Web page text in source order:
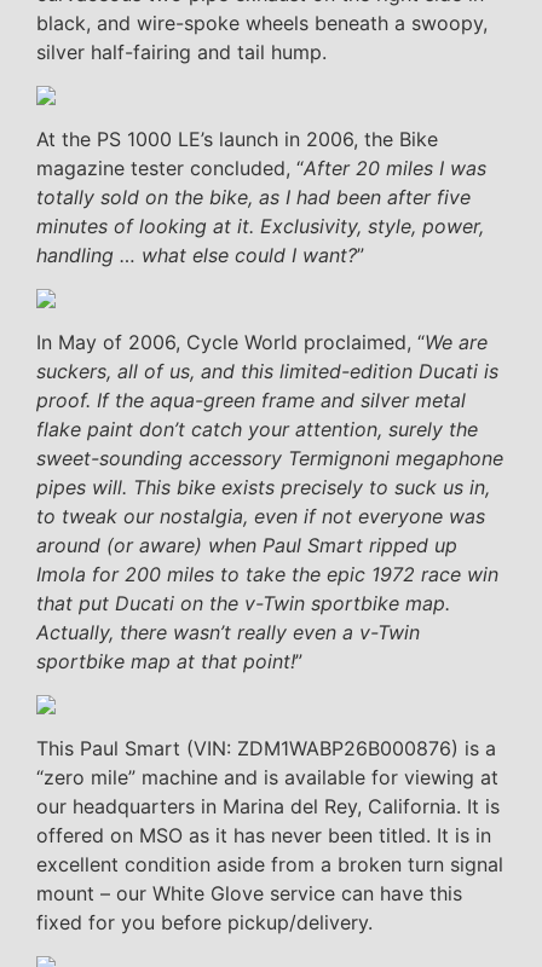
black, and wire-spoke wheels beneath a swoopy,
silver half-fairing and tail hump.
At the PS 1000 LE’s launch in 2006, the Bike
magazine tester concluded, “After 20 miles I was
totally sold on the bike, as I had been after five
minutes of looking at it. Exclusivity, style, power,
handling … what else could I want?”
In May of 2006, Cycle World proclaimed, “We are
suckers, all of us, and this limited-edition Ducati is
proof. If the aqua-green frame and silver metal
flake paint don’t catch your attention, surely the
sweet-sounding accessory Termignoni megaphone
pipes will. This bike exists precisely to suck us in,
to tweak our nostalgia, even if not everyone was
around (or aware) when Paul Smart ripped up
Imola for 200 miles to take the epic 1972 race win
that put Ducati on the v-Twin sportbike map.
Actually, there wasn’t really even a v-Twin
sportbike map at that point!”
This Paul Smart (VIN: ZDM1WABP26B000876) is a
“zero mile” machine and is available for viewing at
our headquarters in Marina del Rey, California. It is
offered on MSO as it has never been titled. It is in
excellent condition aside from a broken turn signal
mount – our White Glove service can have this
fixed for you before pickup/delivery.